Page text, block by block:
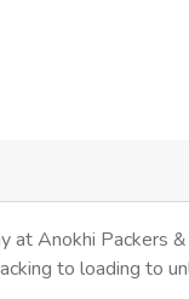
Anokhi Packers
to loading to